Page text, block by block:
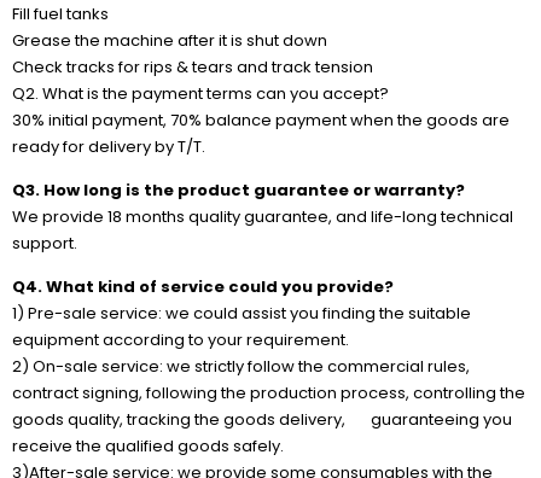
Fill fuel tanks
Grease the machine after it is shut down
Check tracks for rips & tears and track tension
Q2. What is the payment terms can you accept?
30% initial payment, 70% balance payment when the goods are
ready for delivery by T/T.
Q3. How long is the product guarantee or warranty?
We provide 18 months quality guarantee, and life-long technical
support.
Q4. What kind of service could you provide?
1) Pre-sale service: we could assist you finding the suitable
equipment according to your requirement.
2) On-sale service: we strictly follow the commercial rules,
contract signing, following the production process, controlling the
goods quality, tracking the goods delivery, guaranteeing you
receive the qualified goods safely.
3)After-sale service: we provide some consumables with the